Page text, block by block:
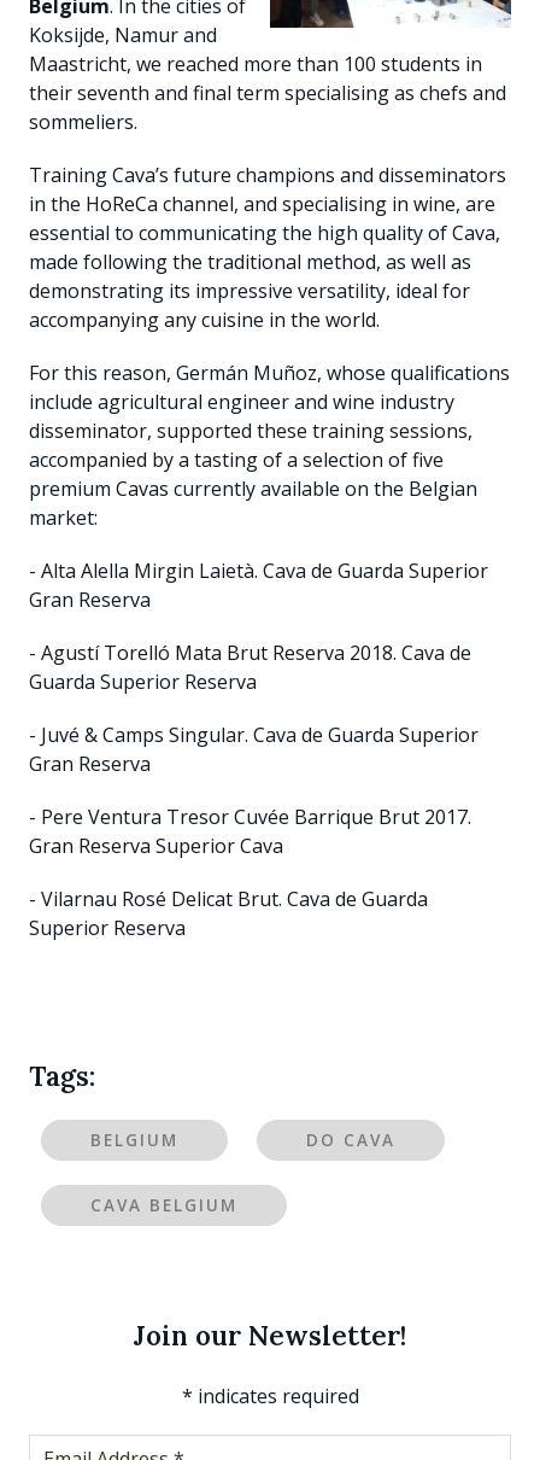
Belgium. In the cities of
Koksijde, Namur and
Maastricht, we reached more than 100 students in
their seventh and final term specialising as chefs and
sommeliers.
Training Cava’s future champions and disseminators
in the HoReCa channel, and specialising in wine, are
essential to communicating the high quality of Cava,
made following the traditional method, as well as
demonstrating its impressive versatility, ideal for
accompanying any cuisine in the world.
For this reason, Germán Muñoz, whose qualifications
include agricultural engineer and wine industry
disseminator, supported these training sessions,
accompanied by a tasting of a selection of five
premium Cavas currently available on the Belgian
market:
- Alta Alella Mirgin Laietà. Cava de Guarda Superior
Gran Reserva
- Agustí Torelló Mata Brut Reserva 2018. Cava de
Guarda Superior Reserva
- Juvé & Camps Singular. Cava de Guarda Superior
Gran Reserva
- Pere Ventura Tresor Cuvée Barrique Brut 2017.
Gran Reserva Superior Cava
- Vilarnau Rosé Delicat Brut. Cava de Guarda
Superior Reserva
Tags:
BELGIUM DO CAVA
CAVA BELGIUM
Join our Newsletter!
* indicates required